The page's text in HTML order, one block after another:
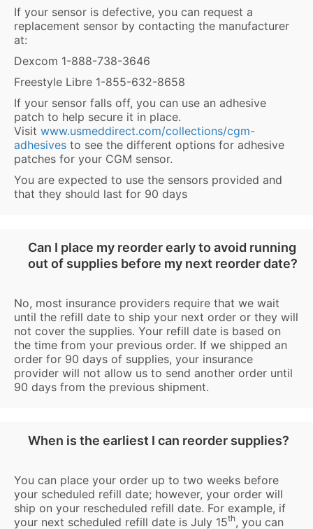
If your sensor is defective, you can request a
replacement sensor by contacting the manufacturer
at:
Dexcom 1-888-738-3646
Freestyle Libre 1-855-632-8658
If your sensor falls off, you can use an adhesive
patch to help secure it in place.
Visit www.usmeddirect.com/collections/cgm-
adhesives to see the different options for adhesive
patches for your CGM sensor.
You are expected to use the sensors provided and
that they should last for 90 days
Can I place my reorder early to avoid running
out of supplies before my next reorder date?
No, most insurance providers require that we wait
until the refill date to ship your next order or they will
not cover the supplies. Your refill date is based on
the time from your previous order. If we shipped an
order for 90 days of supplies, your insurance
provider will not allow us to send another order until
90 days from the previous shipment.
When is the earliest I can reorder supplies?
You can place your order up to two weeks before
your scheduled refill date; however, your order will
ship on your rescheduled refill date. For example, if
your next scheduled refill date is July 15th, you can